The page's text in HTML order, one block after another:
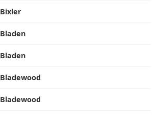
Bixler
Bladen
Bladen
Bladewood
Bladewood